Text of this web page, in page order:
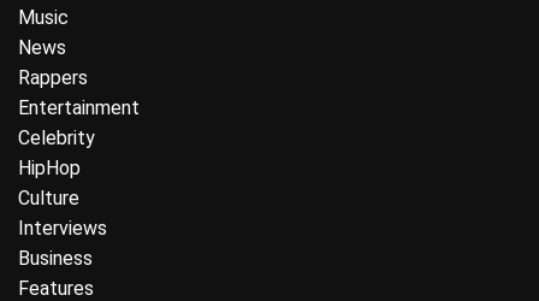
Music
News
Rappers
Entertainment
Celebrity
HipHop
Culture
Interviews
Business
Features